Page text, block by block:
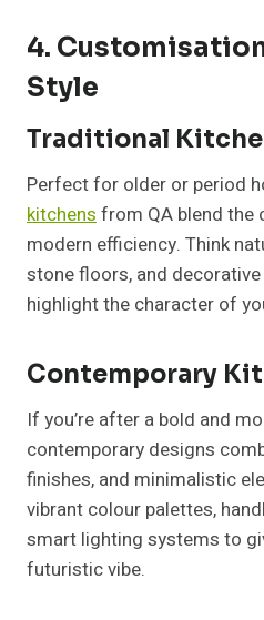
4.
Style
Traditional
Perfect for older or period
kitchensfrom QA blend the
modern efficiency. Think
stone floors, and
highlight the character of
Contemporary
If you’re after a bold and
contemporary designs
finishes, and minimalistic
vibrant colour palettes,
smart lighting systems to
futuristic vibe.